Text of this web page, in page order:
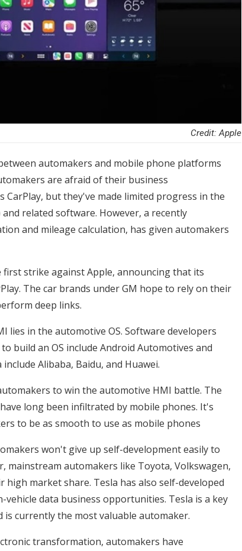
Credit: Apple
automakers and mobile phone platforms
are afraid of their business
but they've made limited progress in the
related software. However, a recently
and mileage calculation, has given automakers
first strike against Apple, announcing that its
The car brands under GM hope to rely on their
deep links.
in the automotive OS. Software developers
build an OS include Android Automotives and
Alibaba, Baidu, and Huawei.
to win the automotive HMI battle. The
long been infiltrated by mobile phones. It's
to be as smooth to use as mobile phones
won't give up self-development easily to
mainstream automakers like Toyota, Volkswagen,
market share. Tesla has also self-developed
data business opportunities. Tesla is a key
currently the most valuable automaker.
transformation, automakers have